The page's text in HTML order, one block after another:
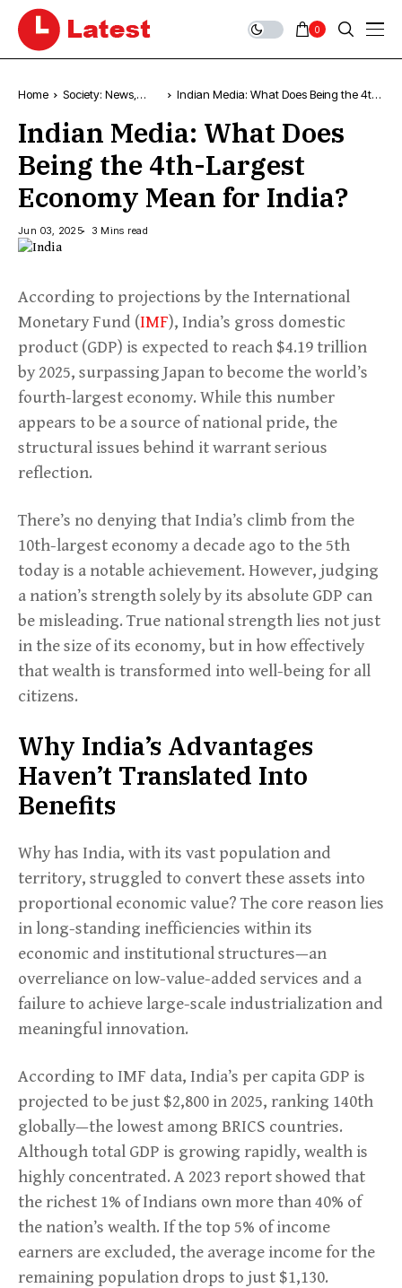
0
Home
Society: News,
Analysis
Indian Media: What Does Being the 4th-
Indian Media: What Does
Being the 4th-Largest
Economy Mean for India?
Jun 03, 2025 3 Mins read
According to projections by the International
Monetary Fund (IMF), India’s gross domestic
product (GDP) is expected to reach $4.19 trillion
by 2025, surpassing Japan to become the world’s
fourth-largest economy. While this number
appears to be a source of national pride, the
structural issues behind it warrant serious
reflection.
There’s no denying that India’s climb from the
10th-largest economy a decade ago to the 5th
today is a notable achievement. However, judging
a nation’s strength solely by its absolute GDP can
be misleading. True national strength lies not just
in the size of its economy, but in how effectively
that wealth is transformed into well-being for all
citizens.
Why India’s Advantages
Haven’t Translated Into
Benefits
Why has India, with its vast population and
territory, struggled to convert these assets into
proportional economic value? The core reason lies
in long-standing inefficiencies within its
economic and institutional structures—an
overreliance on low-value-added services and a
failure to achieve large-scale industrialization and
meaningful innovation.
According to IMF data, India’s per capita GDP is
projected to be just $2,800 in 2025, ranking 140th
globally—the lowest among BRICS countries.
Although total GDP is growing rapidly, wealth is
highly concentrated. A 2023 report showed that
the richest 1% of Indians own more than 40% of
the nation’s wealth. If the top 5% of income
earners are excluded, the average income for the
remaining population drops to just $1,130.